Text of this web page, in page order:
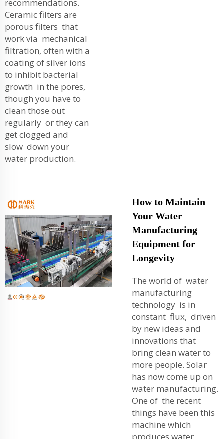
Ceramic filters are
porous filters that
work via mechanical
filtration, often with a
coating of silver ions
to inhibit bacterial
growth in the pores,
though you have to
clean those out
regularly or they can
get clogged and
slow down your
water production.
How to Maintain
Your Water
Manufacturing
Equipment for
Longevity
The world of water
manufacturing
technology is in
constant flux, driven
by new ideas and
innovations that
bring clean water to
more people. Solar
has now come up on
water manufacturing.
One of the recent
things have been this
machine which